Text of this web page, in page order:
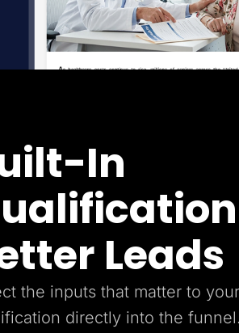
In
Leads
the inputs that matter to
directly into the funnel.